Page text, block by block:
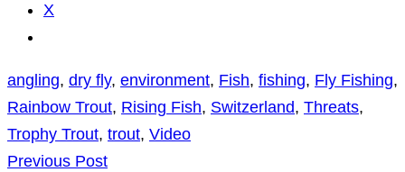
X
angling, dry fly, environment, Fish, fishing, Fly Fishing,
Rainbow Trout, Rising Fish, Switzerland, Threats,
Trophy Trout, trout, Video
Previous Post